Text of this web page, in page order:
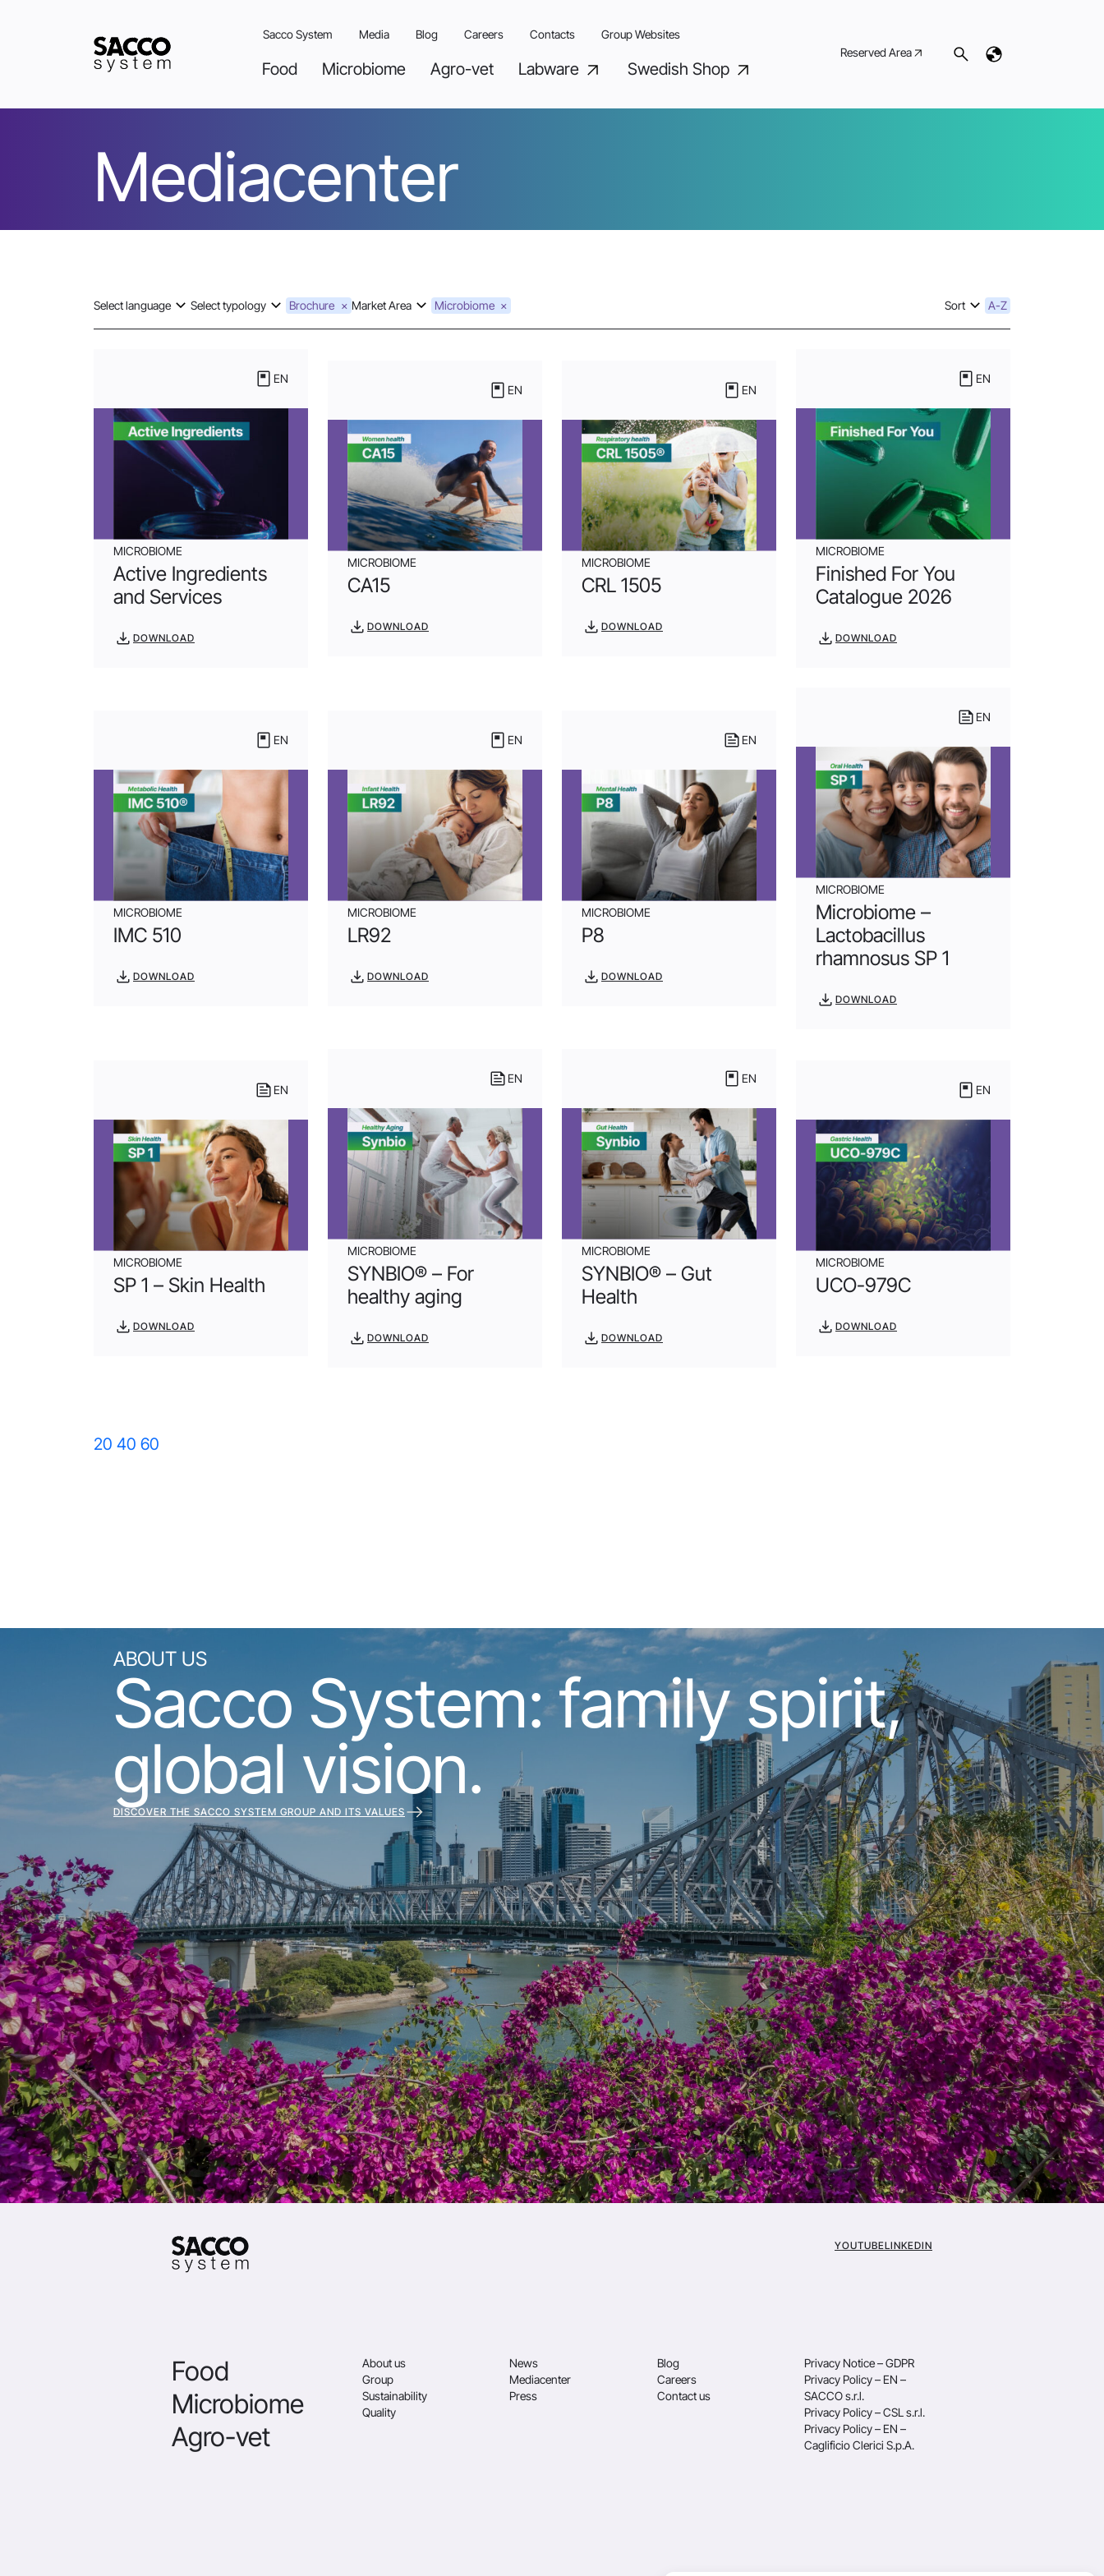
Sacco System Media Blog Careers Contacts Group Websites
Food Microbiome Agro-vet Labware Swedish Shop
Reserved Area
Mediacenter
Select language Select typology Brochure Market Area Microbiome Sort A-Z
EN
MICROBIOME
Active Ingredients
and Services
DOWNLOAD
EN
MICROBIOME
CA15
DOWNLOAD
EN
MICROBIOME
CRL 1505
DOWNLOAD
EN
MICROBIOME
Finished For You
Catalogue 2026
DOWNLOAD
EN
MICROBIOME
IMC 510
DOWNLOAD
EN
MICROBIOME
LR92
DOWNLOAD
EN
MICROBIOME
P8
DOWNLOAD
EN
MICROBIOME
Microbiome –
Lactobacillus
rhamnosus SP 1
DOWNLOAD
EN
MICROBIOME
SP 1 – Skin Health
DOWNLOAD
EN
MICROBIOME
SYNBIO® – For
healthy aging
DOWNLOAD
EN
MICROBIOME
SYNBIO® – Gut
Health
DOWNLOAD
EN
MICROBIOME
UCO-979C
DOWNLOAD
20 40 60
ABOUT US
Sacco System: family spirit,
global vision.
DISCOVER THE SACCO SYSTEM GROUP AND ITS VALUES
YOUTUBELINKEDIN
Food
Microbiome
Agro-vet
About us
Group
Sustainability
Quality
News
Mediacenter
Press
Blog
Careers
Contact us
Privacy Notice – GDPR
Privacy Policy – EN –
SACCO s.r.l.
Privacy Policy – CSL s.r.l.
Privacy Policy – EN –
Caglificio Clerici S.p.A.